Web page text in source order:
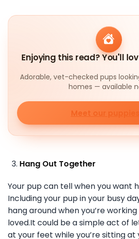
Enjoying this read? You'll
Adorable, vet-checked pups
homes — available
Meet our puppies
Hang Out Together
Your pup can tell when you want
Including your pup in your busy
hang around when you’re
loved.It could be a simple act of
at your feet while you’re sitting at